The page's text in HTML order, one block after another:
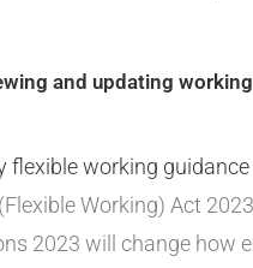
and updating
flexible working guidance
Working) Act
2023 will change how